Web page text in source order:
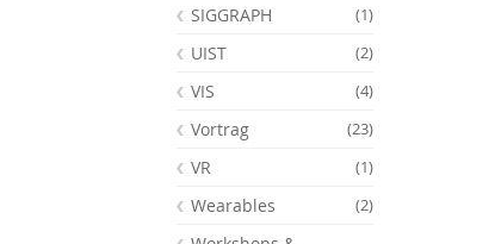
SIGGRAPH (1)
UIST (2)
VIS (4)
Vortrag (23)
VR (1)
Wearables (2)